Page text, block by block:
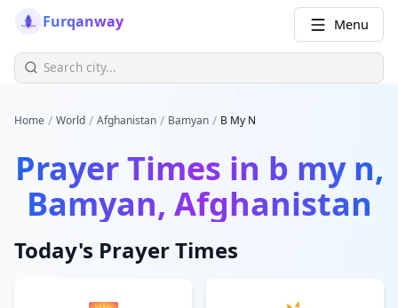
Furqanway Menu
Home / World / Afghanistan / Bamyan / B My N
Prayer Times in b my n,
Bamyan, Afghanistan
Today's Prayer Times